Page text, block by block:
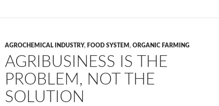
AGROCHEMICAL INDUSTRY, FOOD SYSTEM , ORGANIC FARMING
AGRIBUSINESS IS THE
PROBLEM, NOT THE
SOLUTION